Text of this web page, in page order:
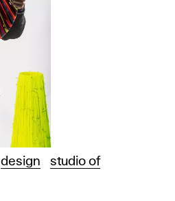
design
studio of